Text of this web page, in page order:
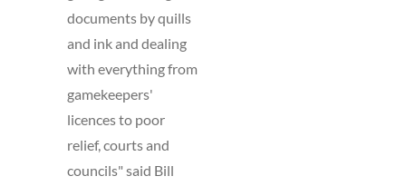
documents by quills
and ink and dealing
with everything from
gamekeepers'
licences to poor
relief, courts and
councils" said Bill